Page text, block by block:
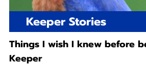
Keeper Stories
Things I wish I knew before
Keeper